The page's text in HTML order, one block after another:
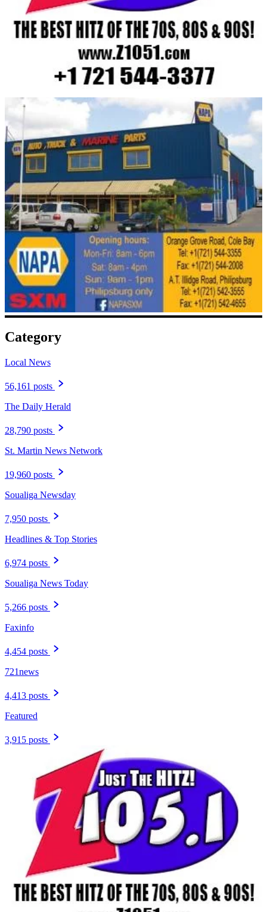
Category
Local News
56,161 posts
The Daily Herald
28,790 posts
St. Martin News Network
19,960 posts
Soualiga Newsday
7,950 posts
Headlines & Top Stories
6,974 posts
Soualiga News Today
5,266 posts
Faxinfo
4,454 posts
721news
4,413 posts
Featured
3,915 posts